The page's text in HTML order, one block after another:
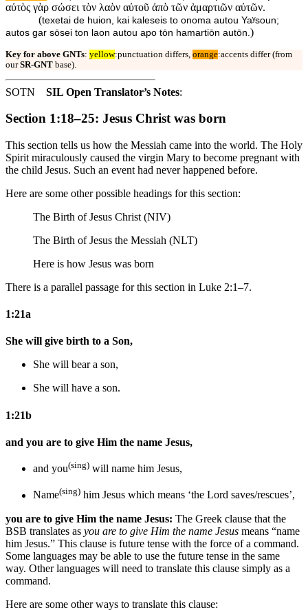
αὐτὸς γὰρ σώσει τὸν λαὸν αὐτοῦ ἀπὸ τῶν ἁμαρτιῶν αὐτῶν.
(texetai de huion, kai kaleseis to onoma autou Yaʸsoun;
autos gar sōsei ton laon autou apo tōn hamartiōn autōn. )
Key for above GNTs: yellow:punctuation differs, orange:accents differ (from
ourSR-GNT base).
SOTN SIL Open Translator’s Notes:
Section 1:18–25: Jesus Christ was born
This section tells us how the Messiah came into the world. The Holy
Spirit miraculously caused the virgin Mary to become pregnant with
the child Jesus. Such an event had never happened before.
Here are some other possible headings for this section:
The Birth of Jesus Christ (NIV)
The Birth of Jesus the Messiah (NLT)
Here is how Jesus was born
There is a parallel passage for this section in Luke 2:1–7.
1:21a
She will give birth to a Son,
She will bear a son,
She will have a son.
1:21b
and you are to give Him the name Jesus,
and you(sing) will name him Jesus,
Name(sing) him Jesus which means ‘the Lord saves/rescues’,
you are to give Him the name Jesus: The Greek clause that the
BSB translates as you are to give Him the name Jesus means “name
him Jesus.” This clause is future tense with the force of a command.
Some languages may be able to use the future tense in the same
way. Other languages will need to translate this clause simply as a
command.
Here are some other ways to translate this clause: